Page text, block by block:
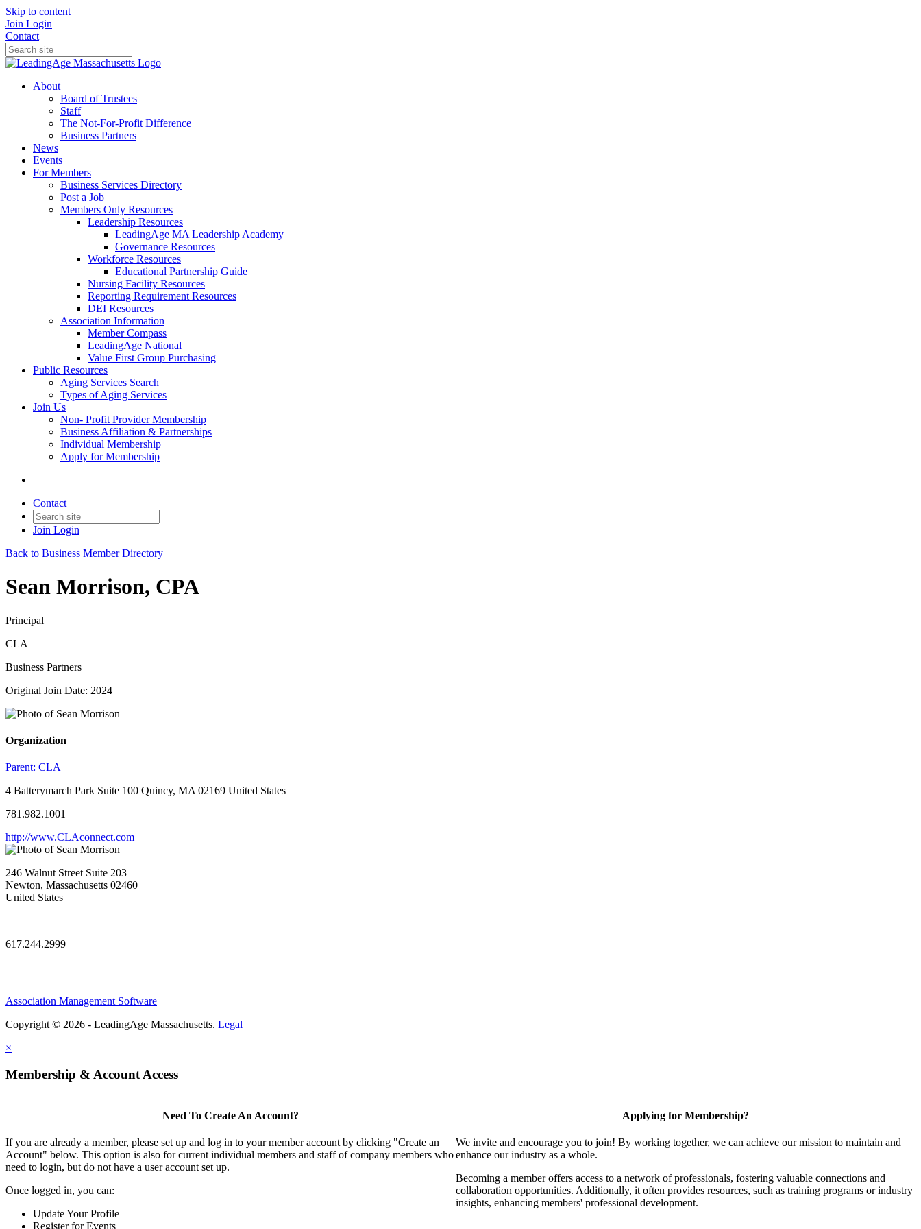
Skip to content
Join Login
Contact
About
Board of Trustees
Staff
The Not-For-Profit Difference
Business Partners
News
Events
For Members
Business Services Directory
Post a Job
Members Only Resources
Leadership Resources
LeadingAge MA Leadership Academy
Governance Resources
Workforce Resources
Educational Partnership Guide
Nursing Facility Resources
Reporting Requirement Resources
DEI Resources
Association Information
Member Compass
LeadingAge National
Value First Group Purchasing
Public Resources
Aging Services Search
Types of Aging Services
Join Us
Non- Profit Provider Membership
Business Affiliation & Partnerships
Individual Membership
Apply for Membership
Contact
Join Login
Back to Business Member Directory
Sean Morrison, CPA
Principal
CLA
Business Partners
Original Join Date: 2024
Organization
Parent: CLA
4 Batterymarch Park Suite 100 Quincy, MA 02169 United States
781.982.1001
http://www.CLAconnect.com
246 Walnut Street Suite 203
Newton, Massachusetts 02460
United States
—
617.244.2999
Association Management Software
Copyright © 2026 - LeadingAge Massachusetts. Legal
×
Membership & Account Access
Need To Create An Account?
If you are already a member, please set up and log in to your member account by clicking "Create an
Account" below. This option is also for current individual members and staff of company members who
need to login, but do not have a user account set up.
Once logged in, you can:
Update Your Profile
Register for Events
Applying for Membership?
We invite and encourage you to join! By working together, we can achieve our mission to maintain and
enhance our industry as a whole.
Becoming a member offers access to a network of professionals, fostering valuable connections and
collaboration opportunities. Additionally, it often provides resources, such as training programs or industry
insights, enhancing members' professional development.